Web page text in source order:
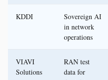
KDDI
Sovereign AI
in network
operations
VIAVI
Solutions
RAN test
data for